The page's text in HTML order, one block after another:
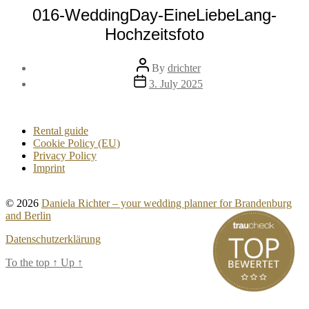
016-WeddingDay-EineLiebeLang-
Hochzeitsfoto
Post
author
By drichter
Post
date
3. July 2025
Rental guide
Cookie Policy (EU)
Privacy Policy
Imprint
© 2026 Daniela Richter – your wedding planner for Brandenburg
and Berlin
Datenschutzerklärung
To the top ↑ Up ↑